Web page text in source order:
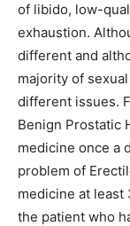
of libido, low-
exhaustion.
different and
majority of
different issues.
Benign Prostatic
medicine once a
problem of
medicine at least
the patient who